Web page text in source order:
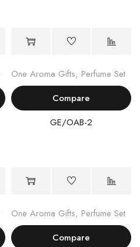
One Aroma Gifts, Perfume Set
Compare
GE/OAB-2
One Aroma Gifts, Perfume Set
Compare